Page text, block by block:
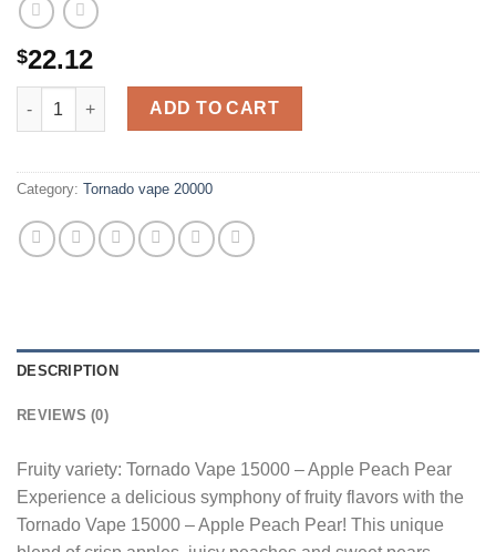
$22.12
Tornado Vape 15000 - Apple Peach Pear quantity
ADD TO CART
Category: Tornado vape 20000
DESCRIPTION
REVIEWS (0)
Fruity variety: Tornado Vape 15000 – Apple Peach Pear
Experience a delicious symphony of fruity flavors with the
Tornado Vape 15000 – Apple Peach Pear! This unique